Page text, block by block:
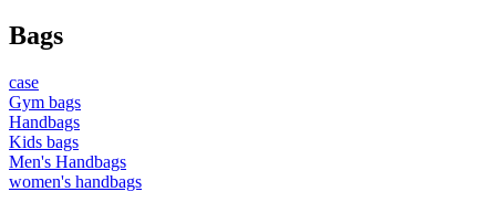
Bags
case
Gym bags
Handbags
Kids bags
Men's Handbags
women's handbags